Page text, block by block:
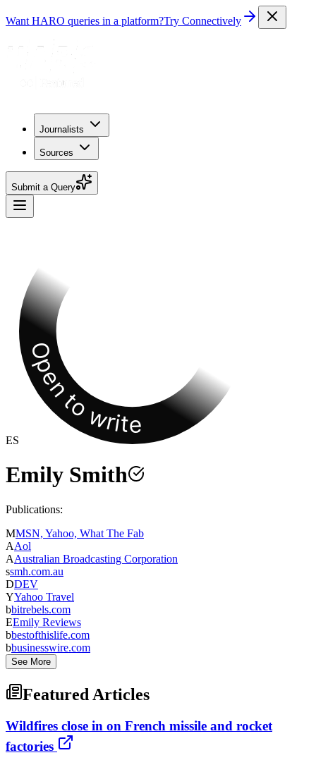
Want HARO queries in a platform?Try Connectively
Journalists
Sources
Submit a Query
ES
Open to write
Emily Smith
Publications:
MMSN, Yahoo, What The Fab
AAol
AAustralian Broadcasting Corporation
ssmh.com.au
DDEV
YYahoo Travel
bbitrebels.com
EEmily Reviews
bbestofthislife.com
bbusinesswire.com
See More
Featured Articles
Wildfires close in on French missile and rocket
factories